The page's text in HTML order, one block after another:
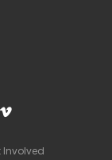
Involved